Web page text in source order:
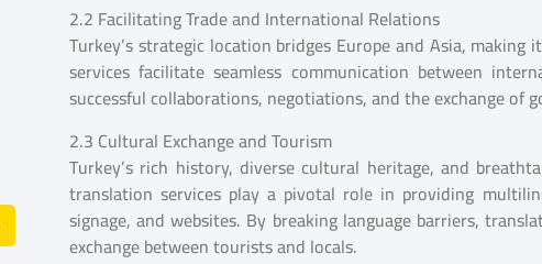
2.2 Facilitating Trade and International Relations
Turkey’s strategic location bridges Europe and Asia,
services facilitate seamless communication between
successful collaborations, negotiations, and the exchange of
2.3 Cultural Exchange and Tourism
Turkey’s rich history, diverse cultural heritage, and
translation services play a pivotal role in providing
signage, and websites. By breaking language barriers,
exchange between tourists and locals.